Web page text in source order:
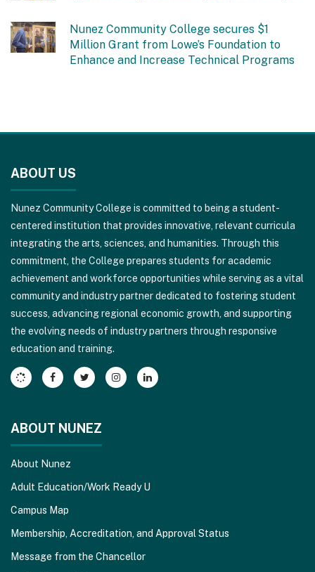
Nunez Community College secures $1
Million Grant from Lowe’s Foundation to
Enhance and Increase Technical Programs
provides
information
using
PDF,
visit
this
link
download
the
Adobe
Acrobat
Reader
software
ABOUT US
Nunez Community College is committed to being a student-
centered institution that provides innovative, relevant curricula
integrating the arts, sciences, and humanities. Through this
commitment, the College prepares students for academic
achievement and workforce opportunities while serving as a vital
community and industry partner dedicated to fostering student
success, advancing regional economic growth, and supporting
the evolving needs of industry partners through responsive
education and training.
ABOUT NUNEZ
About Nunez
Adult Education/Work Ready U
Campus Map
Membership, Accreditation, and Approval Status
Message from the Chancellor